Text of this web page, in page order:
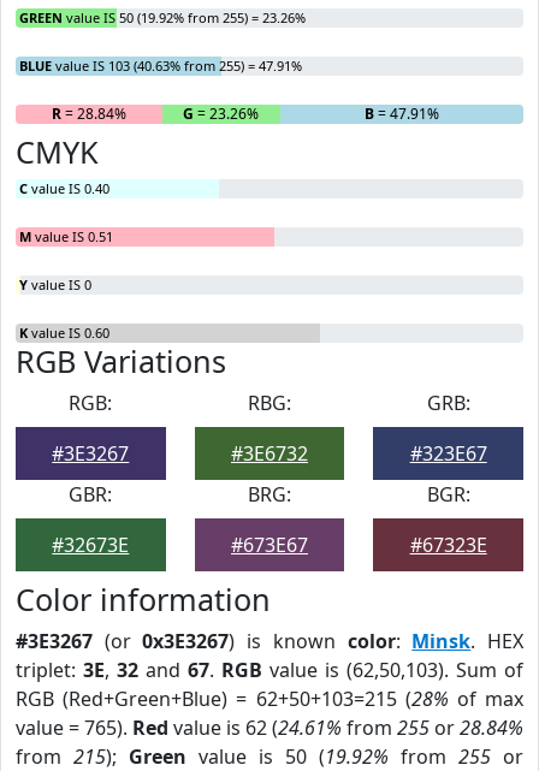
GREEN value IS 50 (19.92% from 255) = 23.26%
BLUE value IS 103 (40.63% from 255) = 47.91%
R= 28.84% G = 23.26% B= 47.91%
CMYK
C value IS 0.40
M value IS 0.51
Y value IS 0
K value IS 0.60
RGB Variations
RGB:
#3E3267
RBG:
#3E6732
GRB:
#323E67
GBR:
#32673E
BRG:
#673E67
BGR:
#67323E
Color information
#3E3267 (or0x3E3267) is known color: Minsk. HEX
triplet: 3E, 32 and 67. RGB value is (62,50,103). Sum of
RGB (Red+Green+Blue) = 62+50+103=215 (28% of max
value = 765). Red value is 62 (24.61% from 255 or28.84%
from 215); Green value is 50 (19.92% from 255 or